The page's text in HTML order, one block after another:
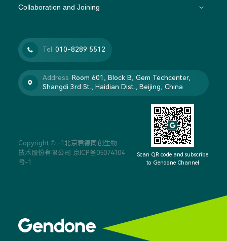
Collaboration and Joining
Copyright © -1北京君德同创生物
技术股份有限公司 京ICP备05074104
号-1
Scan QR code and subscribe
to Gendone Channel
 Tel 010-8289 5512

Address Room 601, Block B, Gem Techcenter,
Shangdi 3rd St., Haidian Dist., Beijing, China